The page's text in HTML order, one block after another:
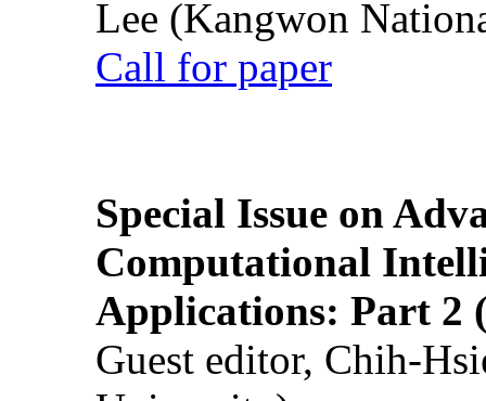
Lee (Kangwon
Call for paper
Special Issue on
Computational
Applications: Part 2
Guest editor, Chih-